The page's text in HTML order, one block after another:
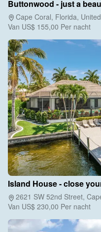
Buttonwood - just a
Cape Coral, Florida,
Van US$ 155,00 Per nacht
Island House - close
2621 SW 52nd Street,
Van US$ 230,00 Per nacht